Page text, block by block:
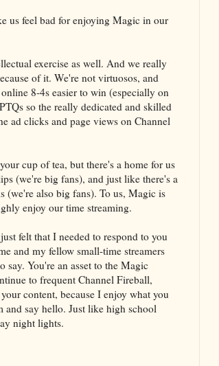
us feel bad for enjoying Magic in our
exercise as well. And we really
of it. We're not virtuosos, and
8-4s easier to win (especially on
so the really dedicated and skilled
ad clicks and page views on Channel
cup of tea, but there's a home for us
(we're big fans), and just like there's a
(we're also big fans). To us, Magic is
enjoy our time streaming.
felt that I needed to respond to you
and my fellow small-time streamers
You're an asset to the Magic
to frequent Channel Fireball,
content, because I enjoy what you
say hello. Just like high school
night lights.